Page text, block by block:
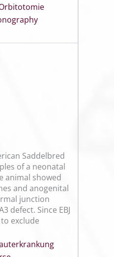
Saddelbred
of a neonatal
animal showed
and anogenital
junction
defect. Since EBJ
exclude